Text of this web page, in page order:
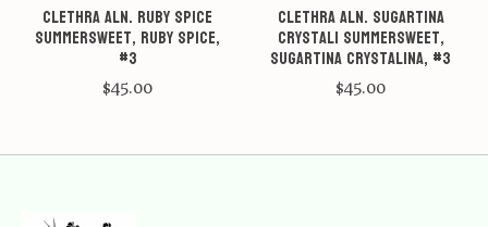
Clethra aln. Ruby Spice
Summersweet, Ruby Spice,
#3
$45.00
Clethra aln. Sugartina
Crystali Summersweet,
Sugartina Crystalina, #3
$45.00